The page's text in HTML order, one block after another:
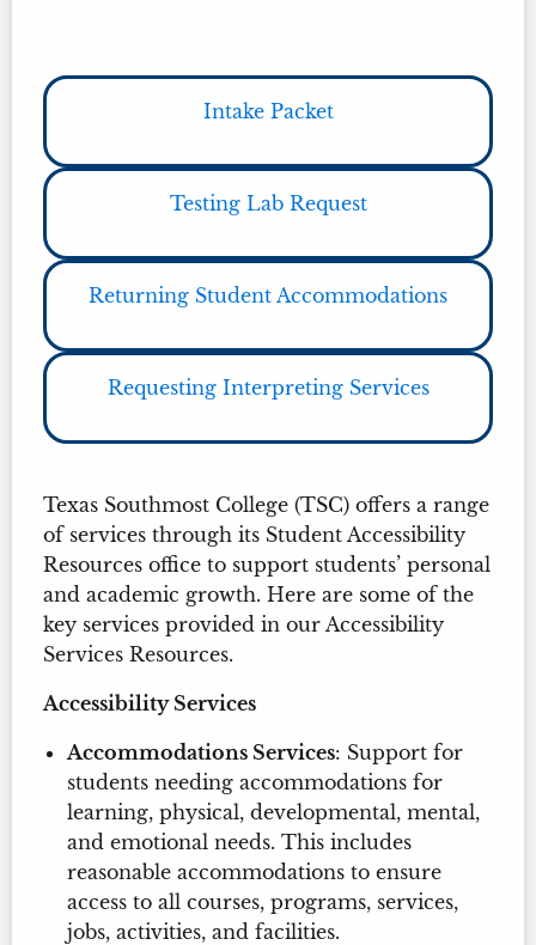
Intake Packet
Testing Lab Request
Returning Student Accommodations
Requesting Interpreting Services
Texas Southmost College (TSC) offers a range
of services through its Student Accessibility
Resources office to support students’ personal
and academic growth. Here are some of the
key services provided in our Accessibility
Services Resources.
Accessibility Services
Accommodations Services: Support for
students needing accommodations for
learning, physical, developmental, mental,
and emotional needs. This includes
reasonable accommodations to ensure
access to all courses, programs, services,
jobs, activities, and facilities.